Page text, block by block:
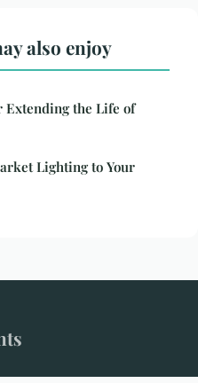
also enjoy
Extending the Life of
Lighting to Your